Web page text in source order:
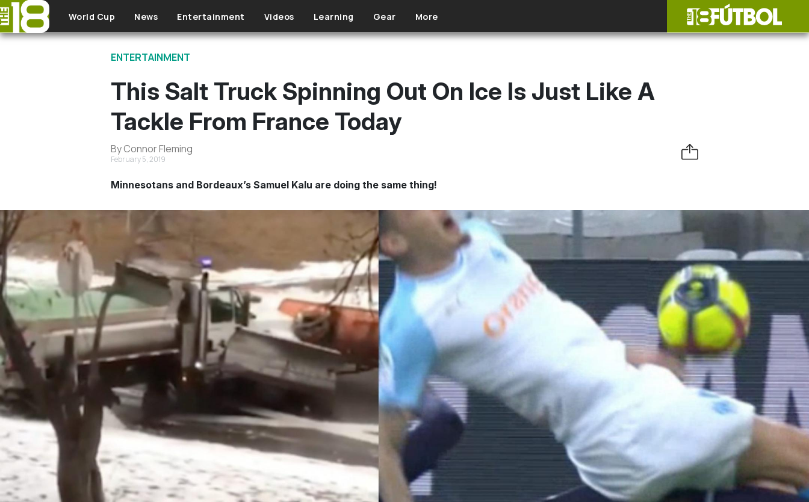
Skip to main content
World Cup News Entertainment Videos Learning Gear More
ENTERTAINMENT
This Salt Truck Spinning Out On Ice Is Just Like A
Tackle From France Today
By Connor Fleming
February 5, 2019
Minnesotans and Bordeaux’s Samuel Kalu are doing the same thing!